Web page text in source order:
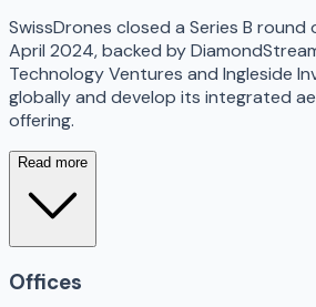
SwissDrones closed a Series B round
April 2024, backed by
Technology Ventures and Ingleside
globally and develop its integrated
offering.
Read more
Offices